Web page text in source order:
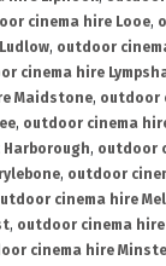
cinema hire Looe,
, outdoor
cinema hire
Maidstone, outdoor
, outdoor cinema
, outdoor
, outdoor
cinema hire
, outdoor cinema
cinema hire